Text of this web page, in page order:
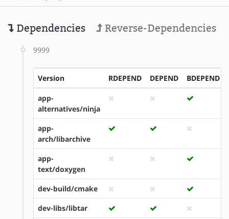
Dependencies Reverse-Dependencies
9999
Version RDEPEND DEPEND BDEPEND
app-
alternatives/ninja
app-
arch/libarchive
app-
text/doxygen
dev-build/cmake
dev-libs/libtar